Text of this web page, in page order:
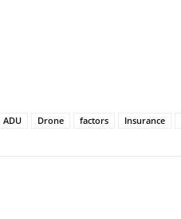
ADU Drone factors Insurance